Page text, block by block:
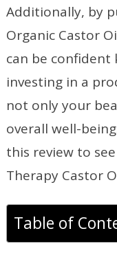
Additionally, by
Organic Castor
can be
investing in a
not only your
overall well-
this review to
Therapy Castor
Table of